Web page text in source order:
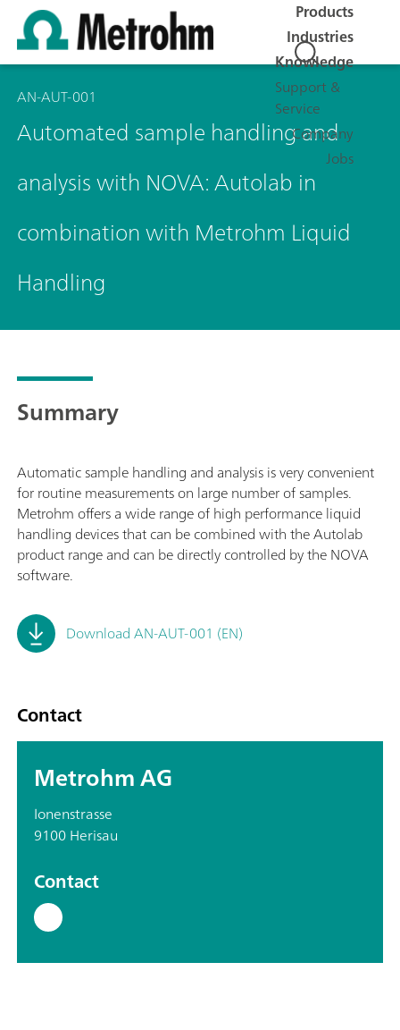
Products
Industries
Knowledge
Support &
Service
Company
Jobs
AN-AUT-001
Automated sample handling and
analysis with NOVA: Autolab in
combination with Metrohm Liquid
Handling
Summary
Automatic sample handling and analysis is very convenient
for routine measurements on large number of samples.
Metrohm offers a wide range of high performance liquid
handling devices that can be combined with the Autolab
product range and can be directly controlled by the NOVA
software.
Download AN-AUT-001 (EN)
Contact
Metrohm AG
Ionenstrasse
9100 Herisau
Contact